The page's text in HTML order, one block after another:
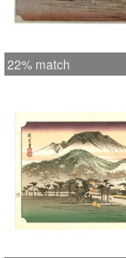
22% match